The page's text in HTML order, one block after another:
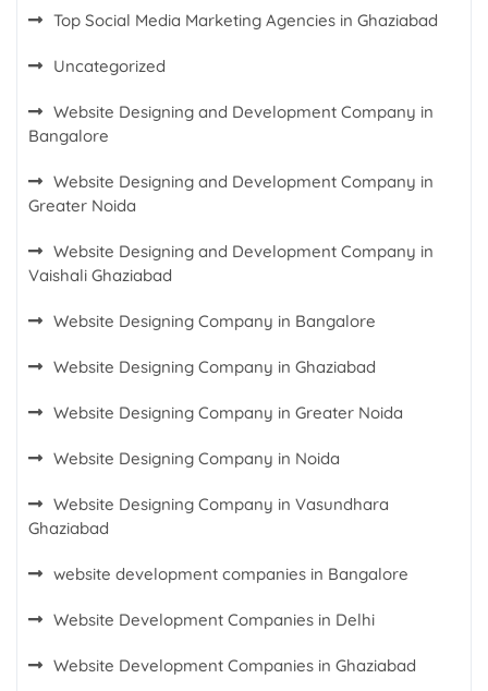
Top Social Media Marketing Agencies in Ghaziabad
Uncategorized
Website Designing and Development Company in
Bangalore
Website Designing and Development Company in
Greater Noida
Website Designing and Development Company in
Vaishali Ghaziabad
Website Designing Company in Bangalore
Website Designing Company in Ghaziabad
Website Designing Company in Greater Noida
Website Designing Company in Noida
Website Designing Company in Vasundhara
Ghaziabad
website development companies in Bangalore
Website Development Companies in Delhi
Website Development Companies in Ghaziabad